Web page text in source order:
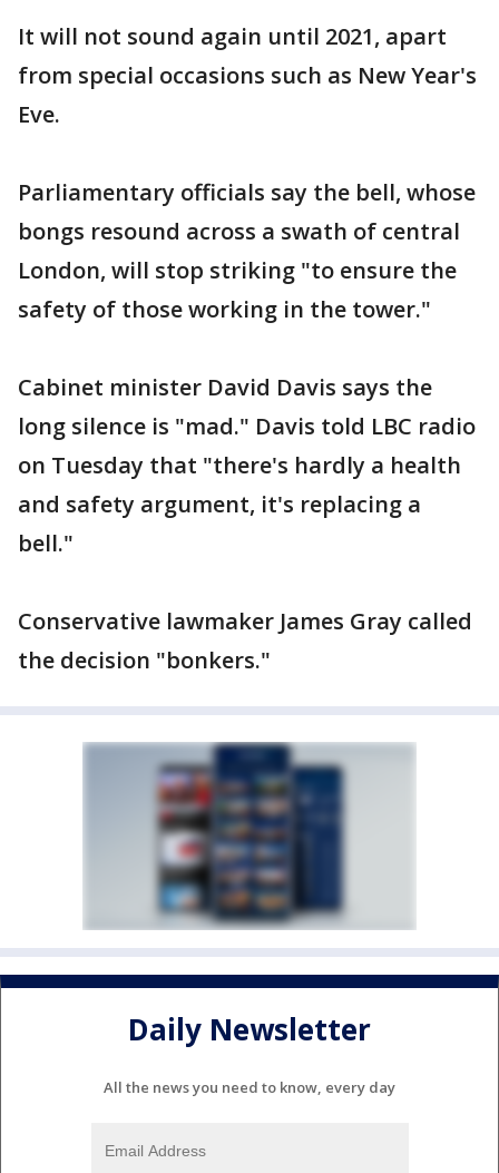
It will not sound again until 2021, apart
from special occasions such as New Year's
Eve.
Parliamentary officials say the bell, whose
bongs resound across a swath of central
London, will stop striking "to ensure the
safety of those working in the tower."
Cabinet minister David Davis says the
long silence is "mad." Davis told LBC radio
on Tuesday that "there's hardly a health
and safety argument, it's replacing a
bell."
Conservative lawmaker James Gray called
the decision "bonkers."
Daily Newsletter
All the news you need to know, every day